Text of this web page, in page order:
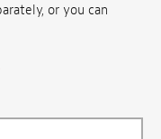
or you can